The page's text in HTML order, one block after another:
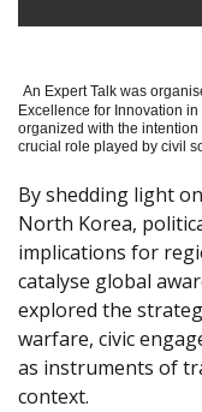
An Expert Talk was
Excellence for Innovation
organized with the
crucial role played by civil
By shedding light
North Korea,
implications for
catalyse global
explored the
warfare, civic
as instruments of
context.